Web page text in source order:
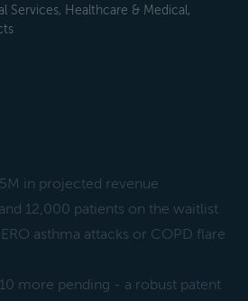
Services, Healthcare & Medical,
in projected revenue
12,000 patients on the waitlist
asthma attacks or COPD flare
more pending - a robust patent